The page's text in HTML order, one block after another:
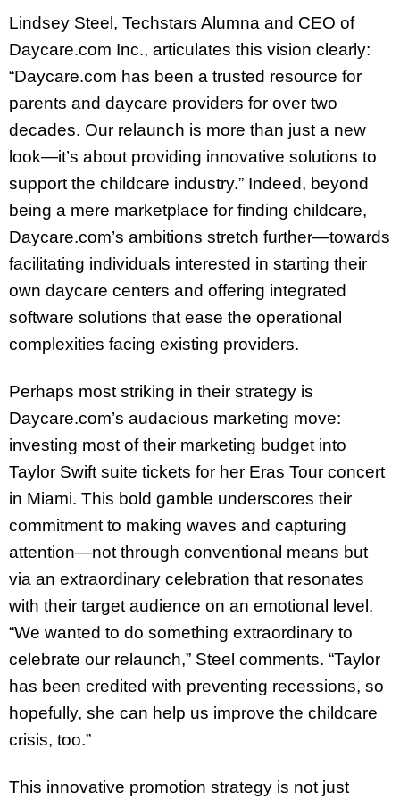
Lindsey Steel, Techstars Alumna and CEO of
Daycare.com Inc., articulates this vision clearly:
“Daycare.com has been a trusted resource for
parents and daycare providers for over two
decades. Our relaunch is more than just a new
look—it’s about providing innovative solutions to
support the childcare industry.” Indeed, beyond
being a mere marketplace for finding childcare,
Daycare.com’s ambitions stretch further—towards
facilitating individuals interested in starting their
own daycare centers and offering integrated
software solutions that ease the operational
complexities facing existing providers.
Perhaps most striking in their strategy is
Daycare.com’s audacious marketing move:
investing most of their marketing budget into
Taylor Swift suite tickets for her Eras Tour concert
in Miami. This bold gamble underscores their
commitment to making waves and capturing
attention—not through conventional means but
via an extraordinary celebration that resonates
with their target audience on an emotional level.
“We wanted to do something extraordinary to
celebrate our relaunch,” Steel comments. “Taylor
has been credited with preventing recessions, so
hopefully, she can help us improve the childcare
crisis, too.”
This innovative promotion strategy is not just